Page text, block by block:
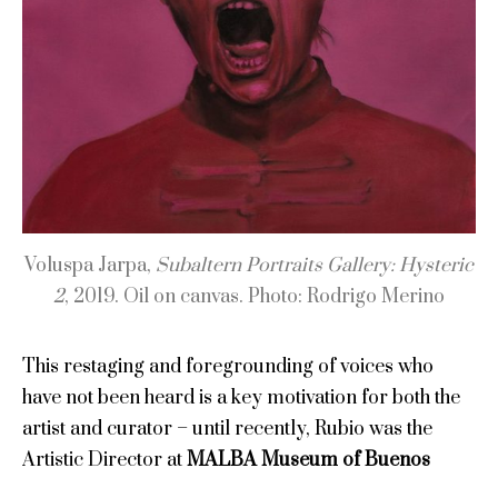
Voluspa Jarpa, Subaltern Portraits Gallery: Hysteric
2, 2019. Oil on canvas. Photo: Rodrigo Merino
This restaging and foregrounding of voices who
have not been heard is a key motivation for both the
artist and curator – until recently, Rubio was the
Artistic Director atMALBA Museum of Buenos